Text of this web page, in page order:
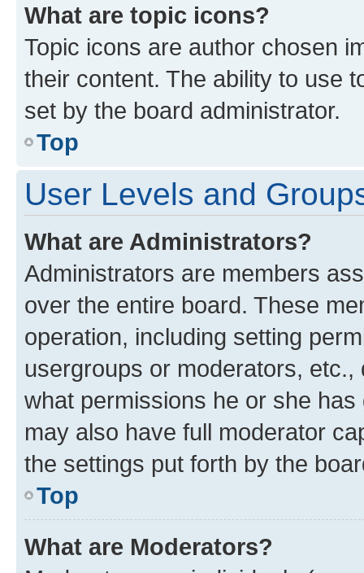
What are topic icons?
Topic icons are author chosen
their content. The ability to use
set by the board administrator.
Top
User Levels and
What are Administrators?
Administrators are members
over the entire board. These
operation, including setting
usergroups or moderators,
what permissions he or she
may also have full moderator
the settings put forth by the
Top
What are Moderators?